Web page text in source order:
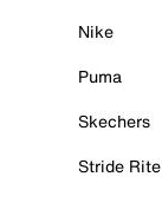
Nike
Puma
Skechers
Stride Rite